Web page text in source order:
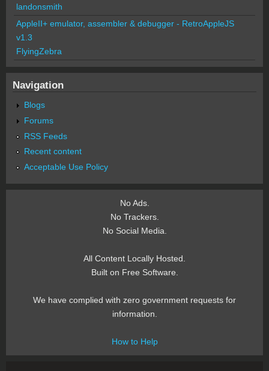
landonsmith
AppleII+ emulator, assembler & debugger - RetroAppleJS
v1.3
FlyingZebra
Navigation
Blogs
Forums
RSS Feeds
Recent content
Acceptable Use Policy
No Ads.
No Trackers.
No Social Media.
All Content Locally Hosted.
Built on Free Software.
We have complied with zero government requests for
information.
How to Help